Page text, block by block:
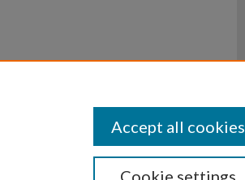
Cookie settings
Accept all cookies